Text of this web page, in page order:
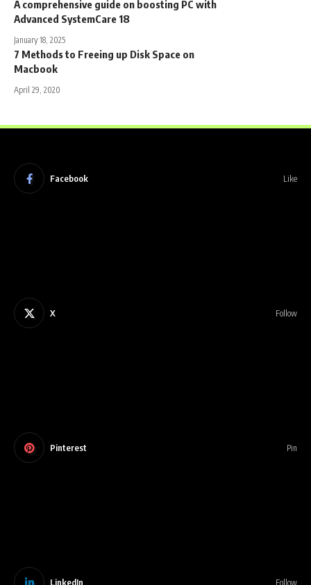
A comprehensive guide on boosting PC with
Advanced SystemCare 18
January 18, 2025
7 Methods to Freeing up Disk Space on
Macbook
April 29, 2020
Facebook Like
X Follow
Pinterest Pin
LinkedIn Follow